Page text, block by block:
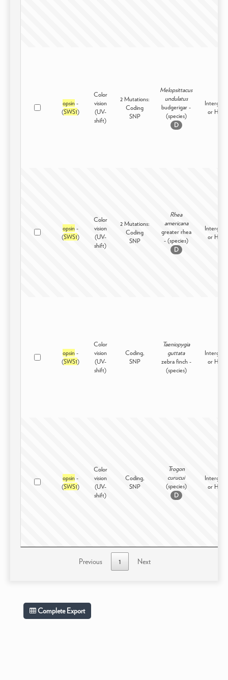
opsin -
(SWS1)
Color
vision
(UV-
shift)
2 Mutations:
Coding
SNP
Melopsittacus
undulatus
budgerigar -
(species)
D
or
opsin -
(SWS1)
Color
vision
(UV-
shift)
2 Mutations:
Coding
SNP
Rhea
americana
greater rhea
- (species)
D
or
opsin -
(SWS1)
Color
vision
(UV-
shift)
Coding,
SNP
Taeniopygia
guttata
zebra finch -
(species)
or
opsin -
(SWS1)
Color
vision
(UV-
shift)
Coding,
SNP
Trogon
curucui
(species)
D
or
Previous 1 Next
Complete Export